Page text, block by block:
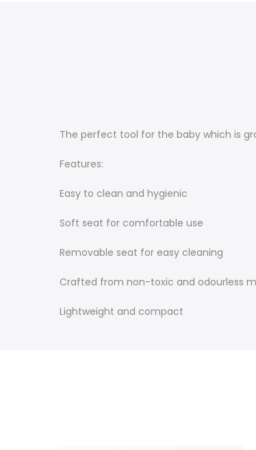
The perfect tool for the baby which is
Features:
Easy to clean and hygienic
Soft seat for comfortable use
Removable seat for easy cleaning
Crafted from non-toxic and odourless
Lightweight and compact